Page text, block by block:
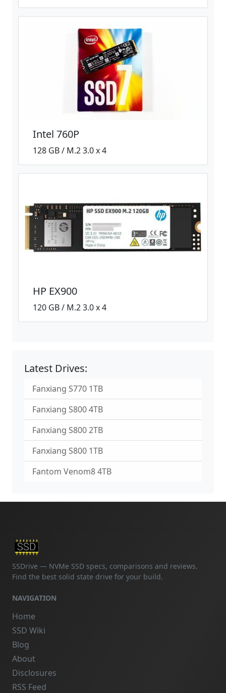
Intel 760P
128 GB / M.2 3.0 x 4
HP EX900
120 GB / M.2 3.0 x 4
Latest Drives:
Fanxiang S770 1TB
Fanxiang S800 4TB
Fanxiang S800 2TB
Fanxiang S800 1TB
Fantom Venom8 4TB
SSDrive — NVMe SSD specs, comparisons and reviews.
Find the best solid state drive for your build.
NAVIGATION
Home
SSD Wiki
Blog
About
Disclosures
RSS Feed